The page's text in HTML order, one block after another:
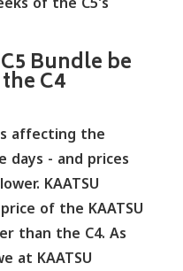
Bundle be
C4
affecting the
days - and prices
KAATSU
of the KAATSU
than the C4. As
at KAATSU